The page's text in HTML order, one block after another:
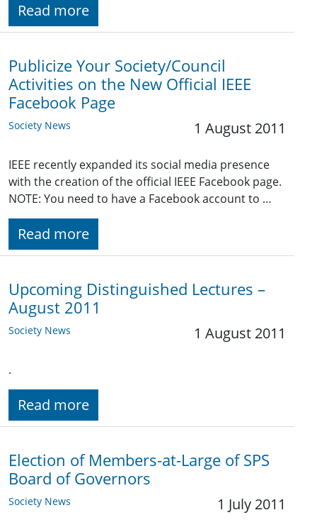
Read more
Publicize Your Society/Council
Activities on the New Official IEEE
Facebook Page
Society News 1 August 2011
IEEE recently expanded its social media presence
with the creation of the official IEEE Facebook page.
NOTE: You need to have a Facebook account to …
Read more
Upcoming Distinguished Lectures –
August 2011
Society News 1 August 2011
.
Read more
Election of Members-at-Large of SPS
Board of Governors
Society News 1 July 2011